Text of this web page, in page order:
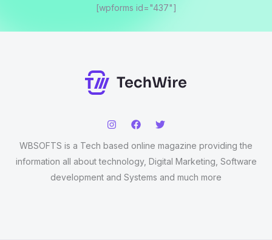
[wpforms id="437"]
WBSOFTS is a Tech based online magazine providing the
information all about technology, Digital Marketing, Software
development and Systems and much more